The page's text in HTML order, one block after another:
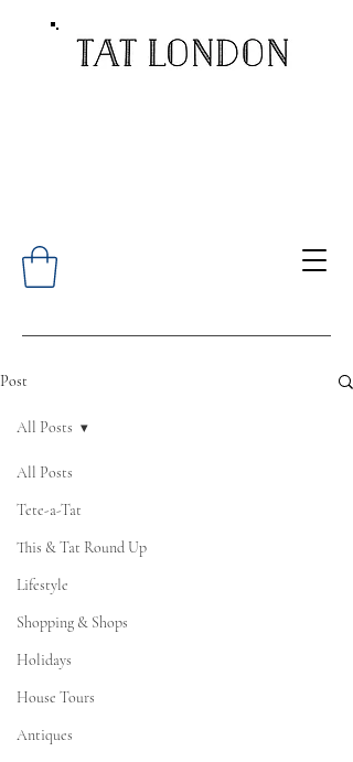
Post
All Posts
Tete-a-Tat
This & Tat Round Up
Lifestyle
Shopping & Shops
Holidays
House Tours
Antiques
All Posts